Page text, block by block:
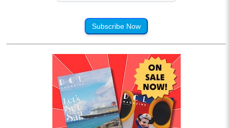
Subscribe Now